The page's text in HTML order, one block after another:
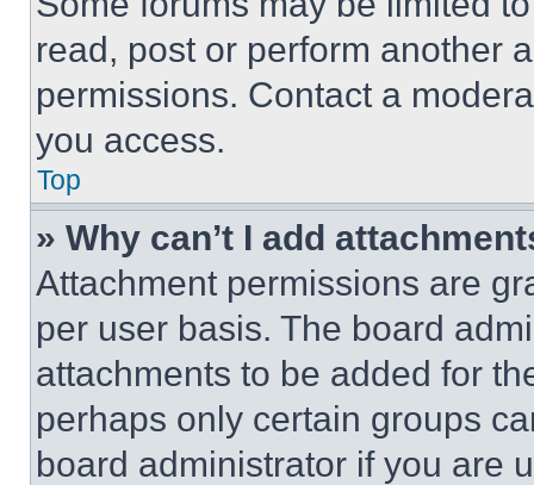
read, post or perform another
permissions. Contact a
you access.
Top
» Why can’t I add
Attachment permissions are
per user basis. The board
attachments to be added for
perhaps only certain groups
board administrator if you are